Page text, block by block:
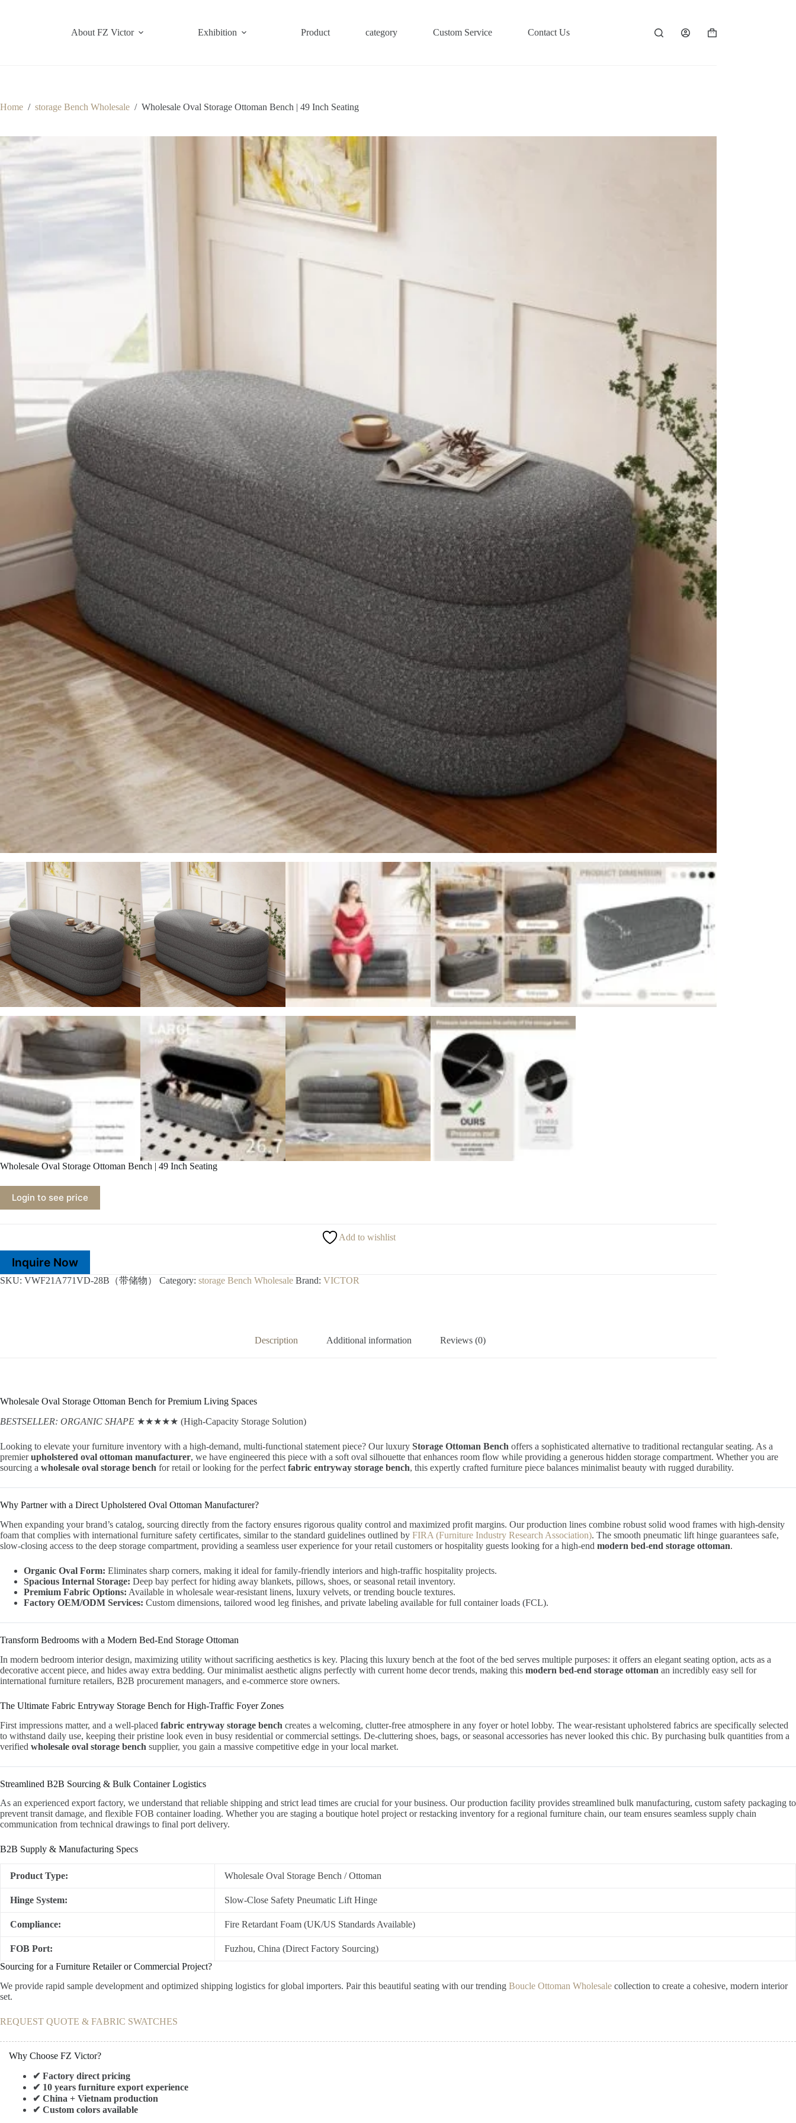
About FZ Victor Exhibition Product category Custom Service Contact Us
Shopping
Home / storage Bench Wholesale / Wholesale Oval Storage Ottoman Bench | 49 Inch Seating
Wholesale Oval Storage Ottoman Bench | 49 Inch Seating
Login to see price
Add to wishlist
Inquire Now
SKU: VWF21A771VD-28B（带储物） Category: storage Bench Wholesale Brand: VICTOR
Description Additional information Reviews (0)
Wholesale Oval Storage Ottoman Bench for Premium Living Spaces
BESTSELLER: ORGANIC SHAPE ★★★★★ (High-Capacity Storage Solution)
Looking to elevate your furniture inventory with a high-demand, multi-functional statement piece? Our luxury Storage Ottoman Bench offers a sophisticated alternative to traditional rectangular seating. As a
premierupholstered oval ottoman manufacturer, we have engineered this piece with a soft oval silhouette that enhances room flow while providing a generous hidden storage compartment. Whether you are
sourcing a wholesale oval storage bench for retail or looking for the perfect fabric entryway storage bench, this expertly crafted furniture piece balances minimalist beauty with rugged durability.
Why Partner with a Direct Upholstered Oval Ottoman Manufacturer?
When expanding your brand’s catalog, sourcing directly from the factory ensures rigorous quality control and maximized profit margins. Our production lines combine robust solid wood frames with high-density
foam that complies with international furniture safety certificates, similar to the standard guidelines outlined by FIRA (Furniture Industry Research Association). The smooth pneumatic lift hinge guarantees safe,
slow-closing access to the deep storage compartment, providing a seamless user experience for your retail customers or hospitality guests looking for a high-end modern bed-end storage ottoman.
Organic Oval Form: Eliminates sharp corners, making it ideal for family-friendly interiors and high-traffic hospitality projects.
Spacious Internal Storage: Deep bay perfect for hiding away blankets, pillows, shoes, or seasonal retail inventory.
Premium Fabric Options: Available in wholesale wear-resistant linens, luxury velvets, or trending boucle textures.
Factory OEM/ODM Services: Custom dimensions, tailored wood leg finishes, and private labeling available for full container loads (FCL).
Transform Bedrooms with a Modern Bed-End Storage Ottoman
In modern bedroom interior design, maximizing utility without sacrificing aesthetics is key. Placing this luxury bench at the foot of the bed serves multiple purposes: it offers an elegant seating option, acts as a
decorative accent piece, and hides away extra bedding. Our minimalist aesthetic aligns perfectly with current home decor trends, making this modern bed-end storage ottoman an incredibly easy sell for
international furniture retailers, B2B procurement managers, and e-commerce store owners.
The Ultimate Fabric Entryway Storage Bench for High-Traffic Foyer Zones
First impressions matter, and a well-placed fabric entryway storage bench creates a welcoming, clutter-free atmosphere in any foyer or hotel lobby. The wear-resistant upholstered fabrics are specifically selected
to withstand daily use, keeping their pristine look even in busy residential or commercial settings. De-cluttering shoes, bags, or seasonal accessories has never looked this chic. By purchasing bulk quantities from a
verified wholesale oval storage bench supplier, you gain a massive competitive edge in your local market.
Streamlined B2B Sourcing & Bulk Container Logistics
As an experienced export factory, we understand that reliable shipping and strict lead times are crucial for your business. Our production facility provides streamlined bulk manufacturing, custom safety packaging to
prevent transit damage, and flexible FOB container loading. Whether you are staging a boutique hotel project or restacking inventory for a regional furniture chain, our team ensures seamless supply chain
communication from technical drawings to final port delivery.
B2B Supply & Manufacturing Specs
Product Type: Wholesale Oval Storage Bench / Ottoman
Hinge System: Slow-Close Safety Pneumatic Lift Hinge
Compliance: Fire Retardant Foam (UK/US Standards Available)
FOB Port:
Fuzhou, China (Direct Factory Sourcing)
Sourcing for a Furniture Retailer or Commercial Project?
We provide rapid sample development and optimized shipping logistics for global importers. Pair this beautiful seating with our trending Boucle Ottoman Wholesale collection to create a cohesive, modern interior
set.
REQUEST QUOTE & FABRIC SWATCHES
Why Choose FZ Victor?
✔ Factory direct pricing
✔ 10 years furniture export experience
✔ China + Vietnam production
✔ Custom colors available